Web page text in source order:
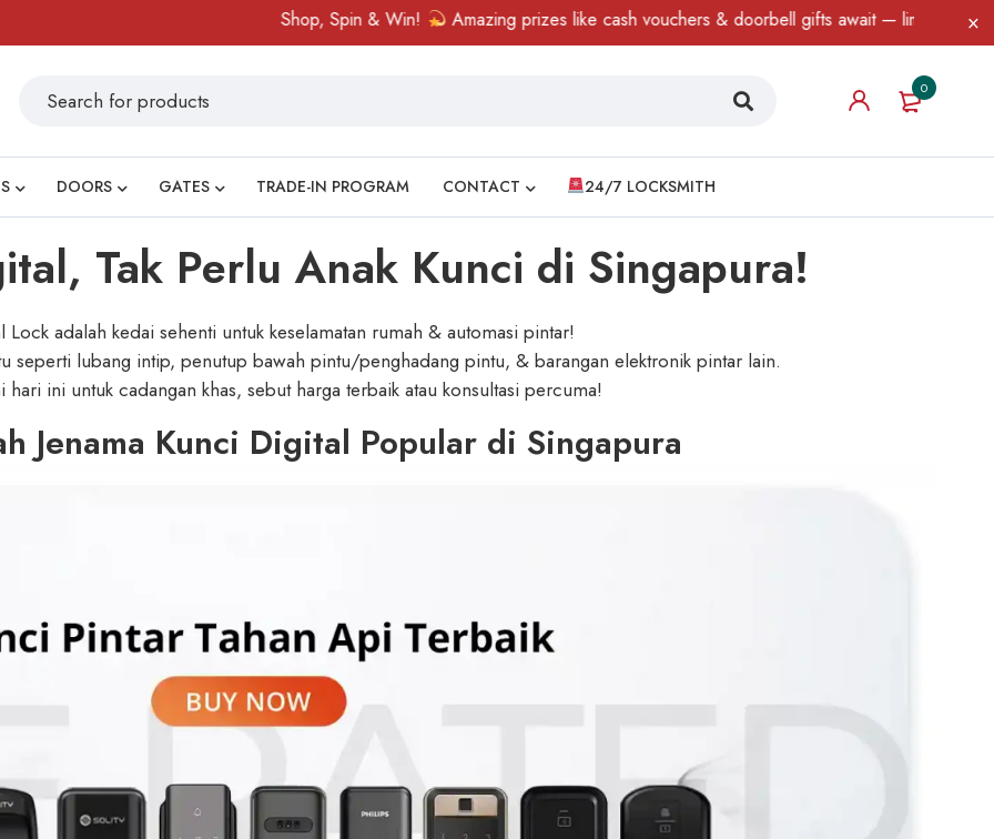
Shop, Spin & Win! Amazing prizes like cash vouchers & doorbell gifts await — limited time only! T&C
0
DOORS GATES TRADE-IN PROGRAM CONTACT 24/7 LOCKSMITH
Tak Perlu Anak Kunci di Singapura!
Lock adalah kedai sehenti untuk keselamatan rumah & automasi pintar!
seperti lubang intip, penutup bawah pintu/penghadang pintu, & barangan elektronik pintar lain.
hari ini untuk cadangan khas, sebut harga terbaik atau konsultasi percuma!
Jenama Kunci Digital Popular di Singapura